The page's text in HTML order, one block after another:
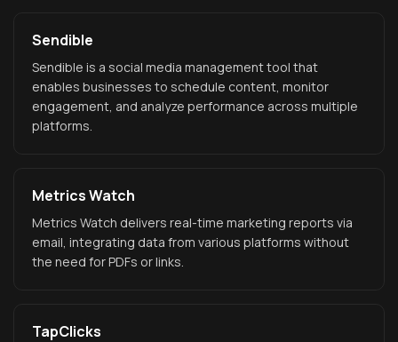
Sendible
Sendible is a social media management tool that
enables businesses to schedule content, monitor
engagement, and analyze performance across multiple
platforms.
Metrics Watch
Metrics Watch delivers real-time marketing reports via
email, integrating data from various platforms without
the need for PDFs or links.
TapClicks